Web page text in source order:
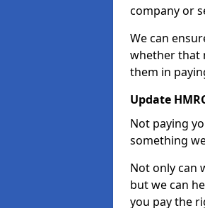
company or
We can
whether that
them in
Update
Not paying
something
Not only can
but we can
you pay the